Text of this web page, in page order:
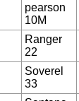
pearson
10M
Ranger
22
Soverel
33